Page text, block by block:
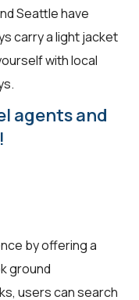
Seattle have
carry a light jacket
with local
agents and
by offering a
ground
users can search